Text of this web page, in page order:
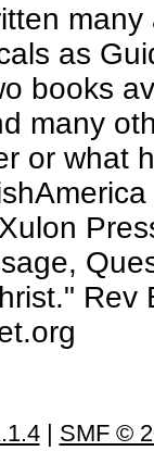
as
books
many
or what
Rev
| SMF ©